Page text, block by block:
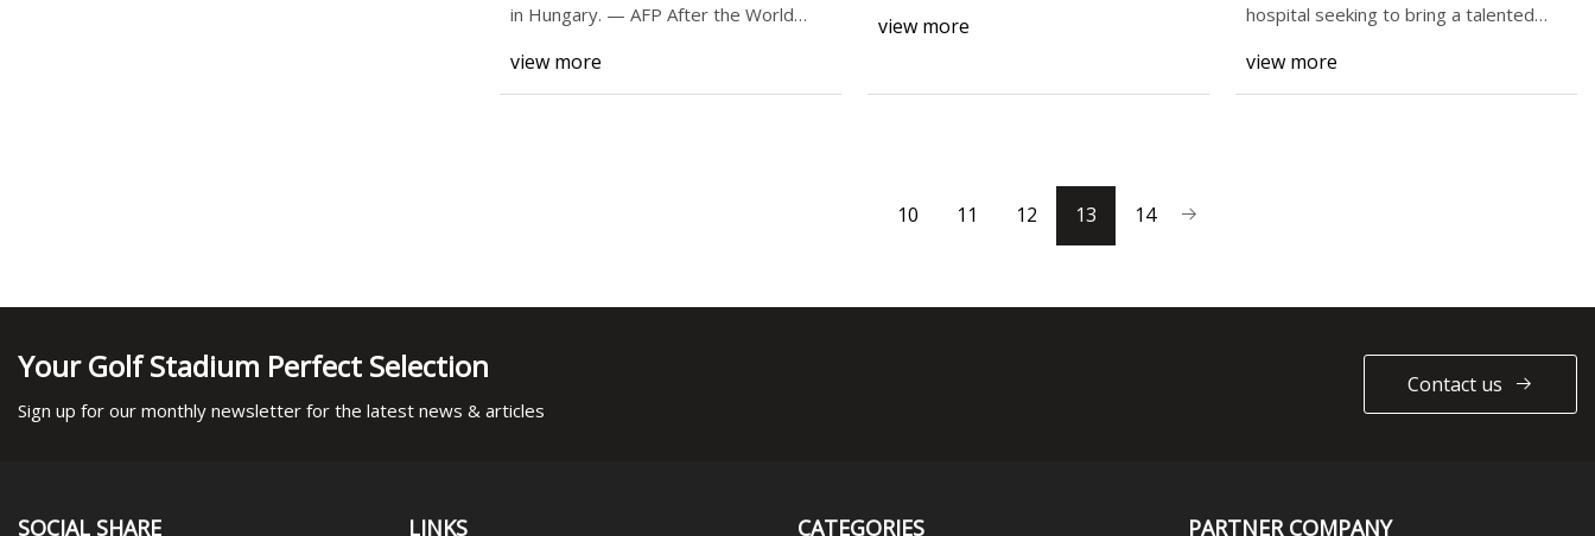
in Hungary. — AFP After the World
view more
view more
Customizing Document
Automation in PatternBuilder
hospital seeking to bring a talented
view more
10 11 12 13 14
Your Golf Stadium Perfect Selection
Sign up for our monthly newsletter for the latest news & articles
Contact us
SOCIAL SHARE LINKS CATEGORIES PARTNER COMPANY